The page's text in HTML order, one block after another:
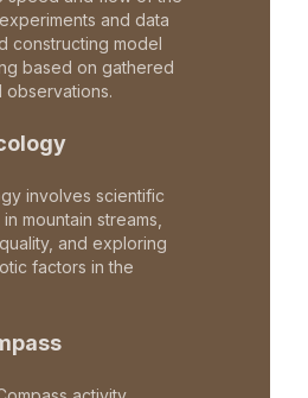
and data
constructing model
based on gathered
involves scientific
mountain streams,
and exploring
factors in the